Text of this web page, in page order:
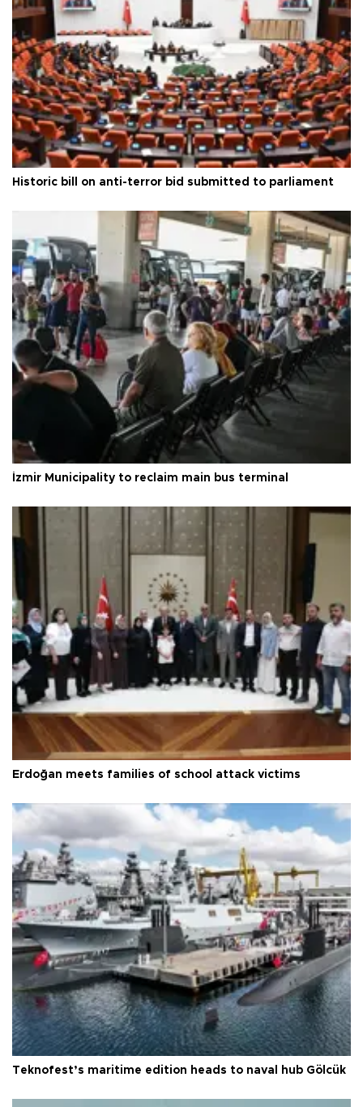
Historic bill on anti-terror bid submitted to parliament
İzmir Municipality to reclaim main bus terminal
Erdoğan meets families of school attack victims
Teknofest’s maritime edition heads to naval hub Gölcük